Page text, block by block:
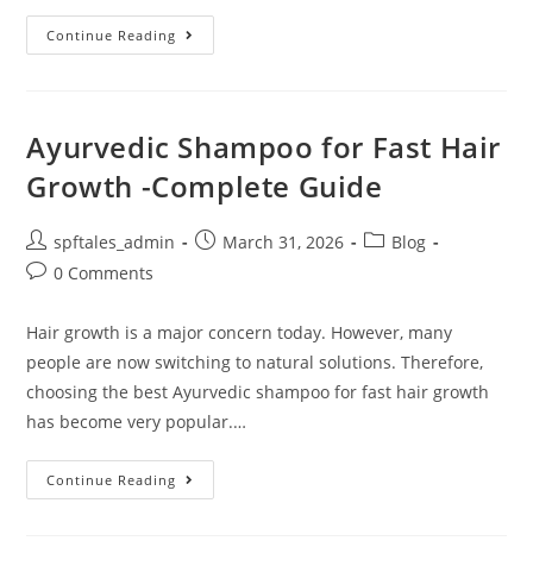
Continue Reading
Ayurvedic Shampoo for Fast Hair
Growth -Complete Guide
spftales_admin March 31, 2026
Blog
0 Comments
Hair growth is a major concern today. However, many
people are now switching to natural solutions. Therefore,
choosing the best Ayurvedic shampoo for fast hair growth
has become very popular.…
Continue Reading